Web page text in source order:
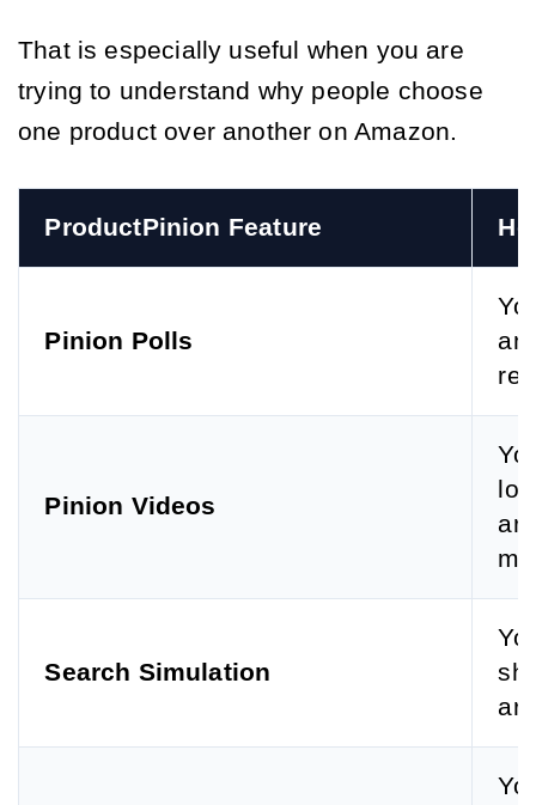
That is especially useful when you are
trying to understand why people choose
one product over another on Amazon.
ProductPinion Feature
Pinion Polls
Pinion Videos
Search Simulation